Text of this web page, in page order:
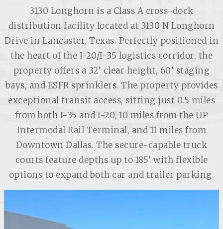
3130 Longhorn is a Class A cross-dock
distribution facility located at 3130 N Longhorn
Drive in Lancaster, Texas. Perfectly positioned in
the heart of the I-20/I-35 logistics corridor, the
property offers a 32’ clear height, 60’ staging
bays, and ESFR sprinklers. The property provides
exceptional transit access, sitting just 0.5 miles
from both I-35 and I-20, 10 miles from the UP
Intermodal Rail Terminal, and 11 miles from
Downtown Dallas. The secure-capable truck
courts feature depths up to 185’ with flexible
options to expand both car and trailer parking.